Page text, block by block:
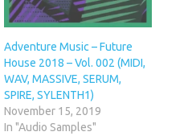
Adventure Music – Future
House 2018 – Vol. 002 (MIDI,
WAV, MASSIVE, SERUM,
SPIRE, SYLENTH1)
November 15, 2019
In "Audio Samples"